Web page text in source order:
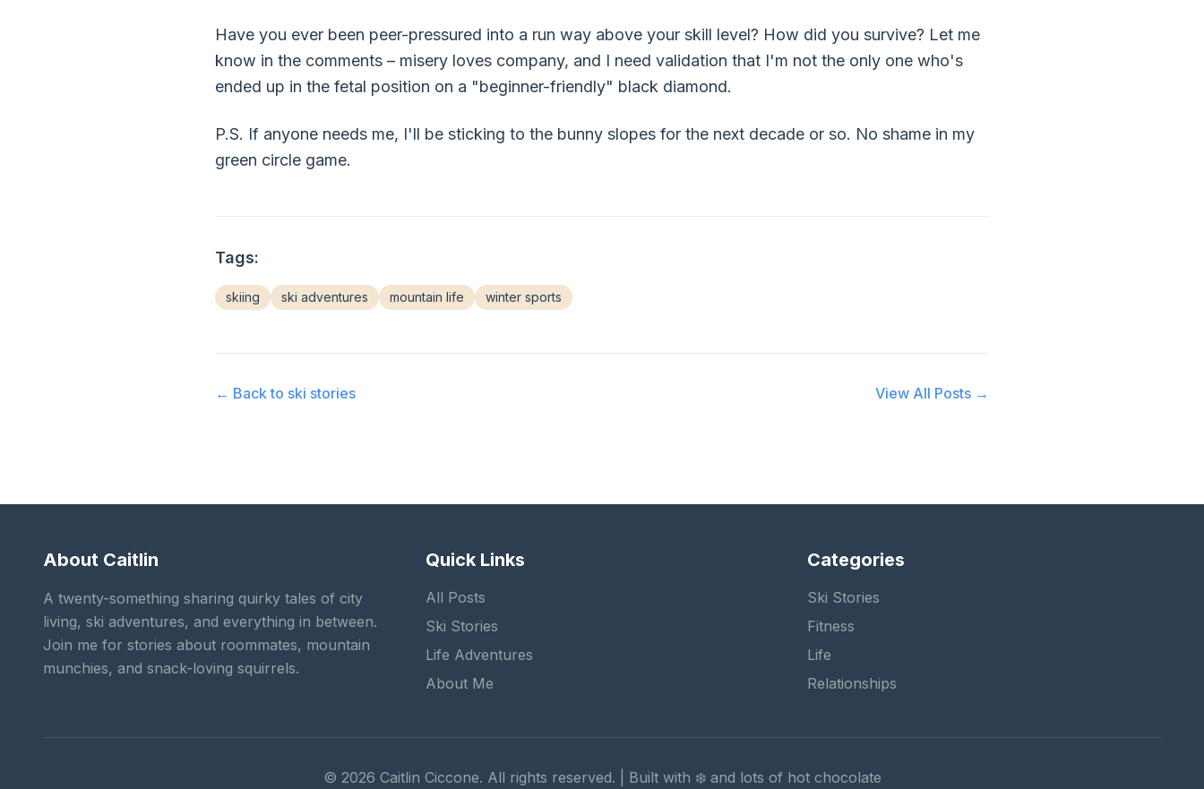
Have you ever been peer-pressured into a run way above your skill level? How did you survive? Let me
know in the comments – misery loves company, and I need validation that I'm not the only one who's
ended up in the fetal position on a "beginner-friendly" black diamond.
P.S. If anyone needs me, I'll be sticking to the bunny slopes for the next decade or so. No shame in my
green circle game.
Tags:
skiing ski adventures mountain life winter sports
← Back to ski stories View All Posts →
About Caitlin
A twenty-something sharing quirky tales of city
living, ski adventures, and everything in between.
Join me for stories about roommates, mountain
munchies, and snack-loving squirrels.
Quick Links
All Posts
Ski Stories
Life Adventures
About Me
Categories
Ski Stories
Fitness
Life
Relationships
© 2026 Caitlin Ciccone. All rights reserved. | Built with ❄️ and lots of hot chocolate